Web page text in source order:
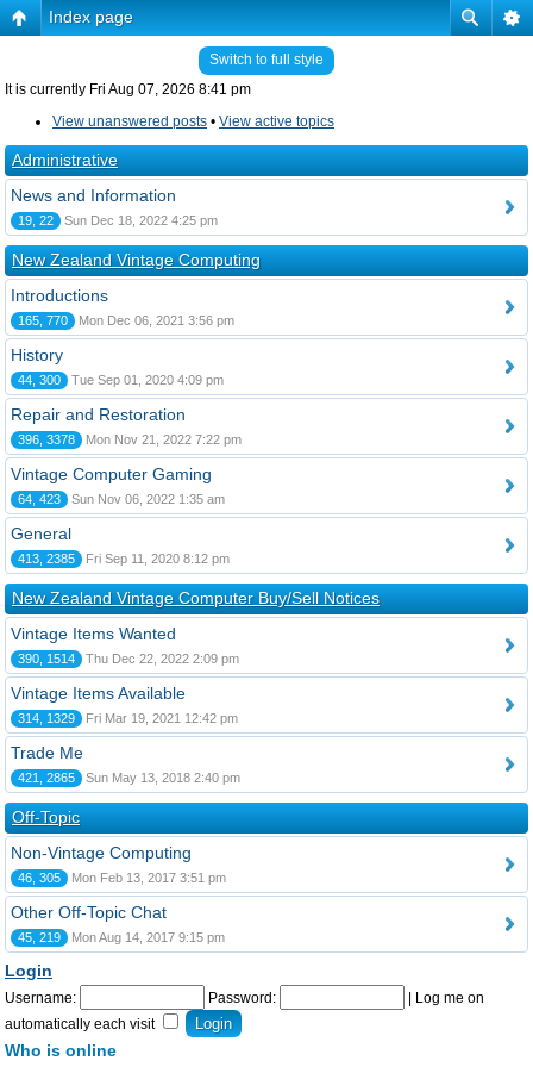
Index page
Switch to full style
It is currently Fri Aug 07, 2026 8:41 pm
View unanswered posts • View active topics
Administrative
News and Information
19, 22 Sun Dec 18, 2022 4:25 pm
New Zealand Vintage Computing
Introductions
165, 770 Mon Dec 06, 2021 3:56 pm
History
44, 300 Tue Sep 01, 2020 4:09 pm
Repair and Restoration
396, 3378 Mon Nov 21, 2022 7:22 pm
Vintage Computer Gaming
64, 423 Sun Nov 06, 2022 1:35 am
General
413, 2385 Fri Sep 11, 2020 8:12 pm
New Zealand Vintage Computer Buy/Sell Notices
Vintage Items Wanted
390, 1514 Thu Dec 22, 2022 2:09 pm
Vintage Items Available
314, 1329 Fri Mar 19, 2021 12:42 pm
Trade Me
421, 2865 Sun May 13, 2018 2:40 pm
Off-Topic
Non-Vintage Computing
46, 305 Mon Feb 13, 2017 3:51 pm
Other Off-Topic Chat
45, 219 Mon Aug 14, 2017 9:15 pm
Login
Username: Password:
Log me on
automatically each visit
Who is online